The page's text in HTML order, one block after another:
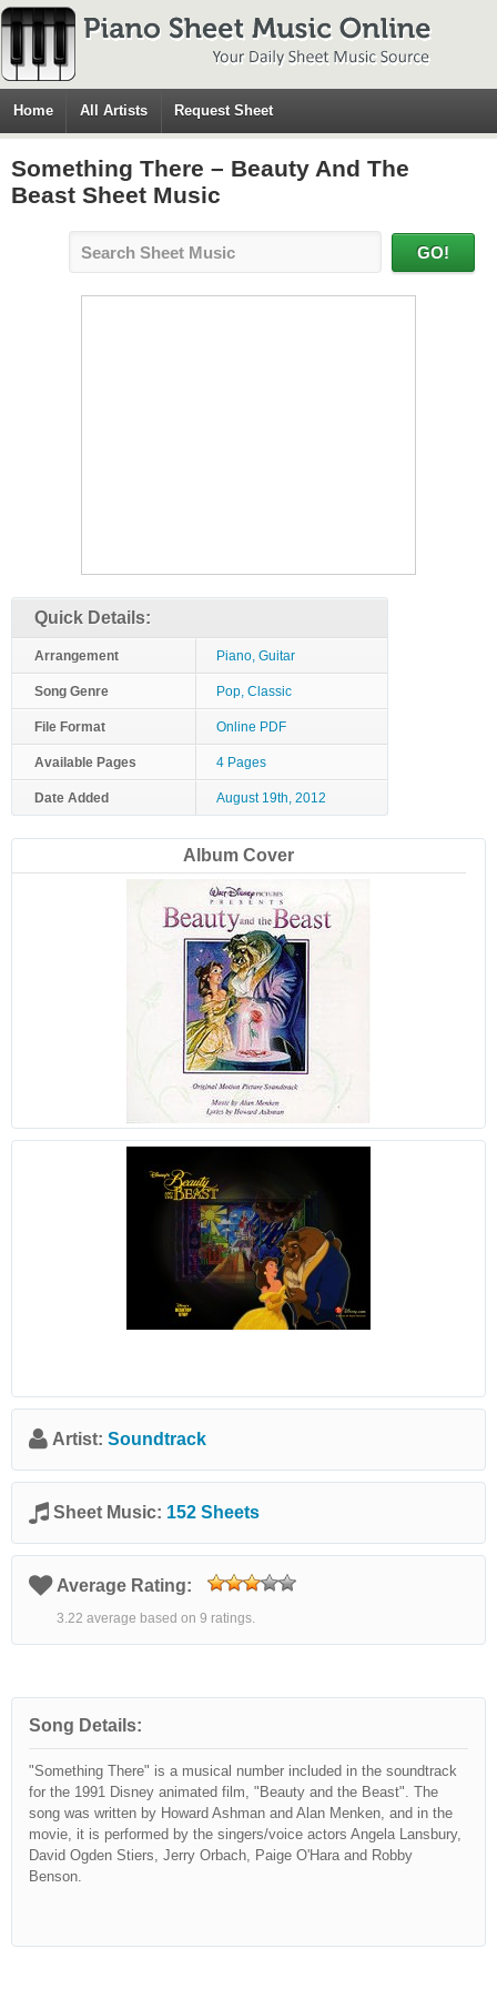
Home All Artists Request Sheet
Something There – Beauty And The
Beast Sheet Music
Quick Details:
Arrangement Piano, Guitar
Song Genre Pop, Classic
File Format Online PDF
Available Pages 4 Pages
Date Added August 19th, 2012
Album Cover
Artist: Soundtrack
Sheet Music: 152 Sheets
Average Rating:
3.22 average based on 9 ratings.
Song Details:
"Something There" is a musical number included in the soundtrack
for the 1991 Disney animated film, "Beauty and the Beast". The
song was written by Howard Ashman and Alan Menken, and in the
movie, it is performed by the singers/voice actors Angela Lansbury,
David Ogden Stiers, Jerry Orbach, Paige O'Hara and Robby
Benson.